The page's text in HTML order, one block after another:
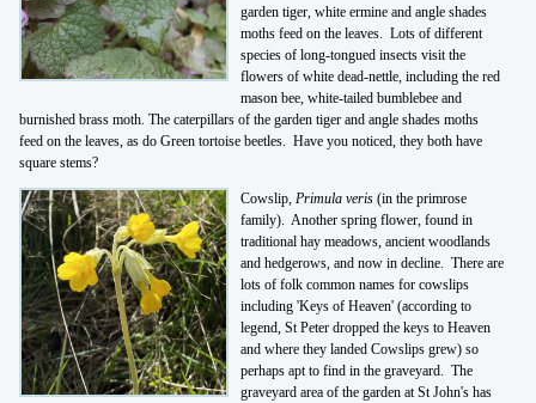
garden tiger, white ermine and angle shades
moths feed on the leaves. Lots of different
species of long-tongued insects visit the
flowers of white dead-nettle, including the red
mason bee, white-tailed bumblebee and
burnished brass moth. The caterpillars of the garden tiger and angle shades moths
feed on the leaves, as do Green tortoise beetles. Have you noticed, they both have
square stems?
Cowslip, Primula veris (in the primrose
family). Another spring flower, found in
traditional hay meadows, ancient woodlands
and hedgerows, and now in decline. There are
lots of folk common names for cowslips
including 'Keys of Heaven' (according to
legend, St Peter dropped the keys to Heaven
and where they landed Cowslips grew) so
perhaps apt to find in the graveyard. The
graveyard area of the garden at St John's has